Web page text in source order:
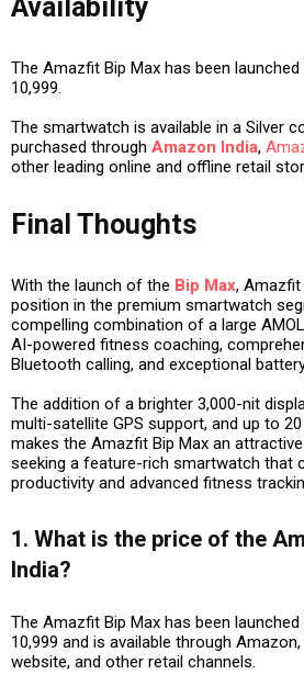
Availability
The Amazfit Bip Max has been
10,999.
The smartwatch is available in a Silver
purchased through Amazon India,
other leading online and offline retail
Final Thoughts
With the launch of the Bip Max,
position in the premium smartwatch
compelling combination of a large
AI-powered fitness coaching,
Bluetooth calling, and exceptional
The addition of a brighter 3,000-nit
multi-satellite GPS support, and up to
makes the Amazfit Bip Max an
seeking a feature-rich smartwatch that
productivity and advanced fitness
1. What is the price of the
India?
The Amazfit Bip Max has been
10,999 and is available through
website, and other retail channels.